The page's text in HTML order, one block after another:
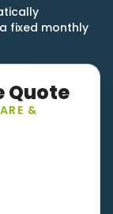
fixed monthly
Quote
&